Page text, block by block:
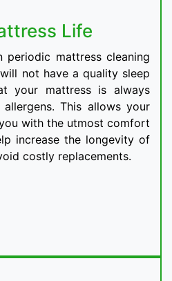
Life
periodic mattress cleaning
not have a quality sleep
your mattress is always
This allows your
with the utmost comfort
increase the longevity of
costly replacements.